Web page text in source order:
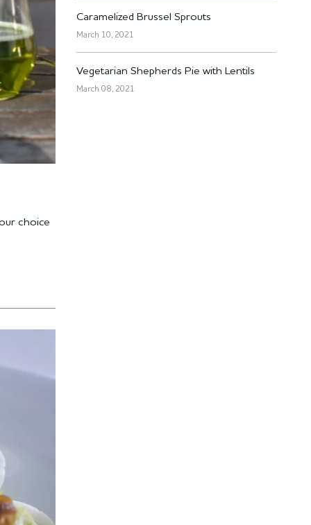
choice
Caramelized Brussel Sprouts
March 10, 2021
Vegetarian Shepherds Pie with Lentils
March 08, 2021